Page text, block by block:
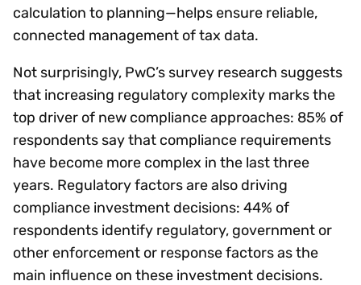
calculation to planning—helps ensure reliable,
connected management of tax data.
Not surprisingly, PwC’s survey research suggests
that increasing regulatory complexity marks the
top driver of new compliance approaches: 85% of
respondents say that compliance requirements
have become more complex in the last three
years. Regulatory factors are also driving
compliance investment decisions: 44% of
respondents identify regulatory, government or
other enforcement or response factors as the
main influence on these investment decisions.